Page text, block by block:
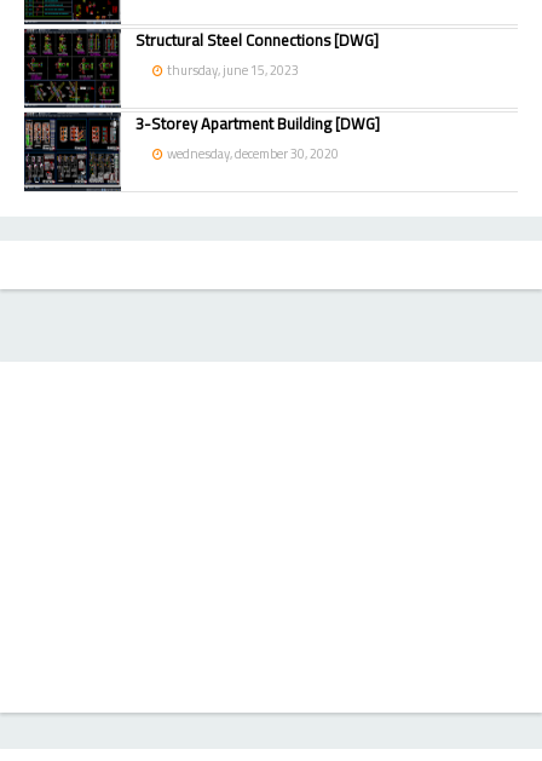
Structural Steel Connections [DWG]
thursday, june 15, 2023
3-Storey Apartment Building [DWG]
wednesday, december 30, 2020